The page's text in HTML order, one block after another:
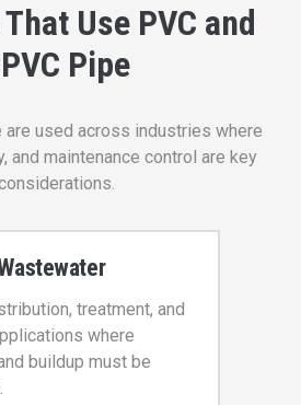
Use PVC and
Pipe
are used across industries where
and maintenance control are key
treatment, and
where
buildup must be